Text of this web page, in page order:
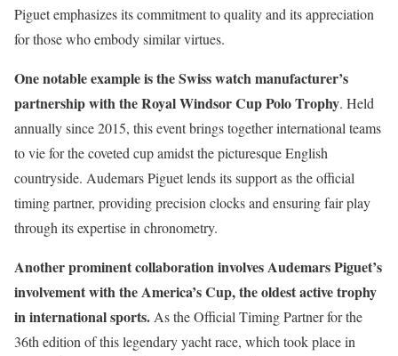
Piguet emphasizes its commitment to quality and its appreciation
for those who embody similar virtues.
One notable example is the Swiss watch manufacturer’s
partnership with the Royal Windsor Cup Polo Trophy. Held
annually since 2015, this event brings together international teams
to vie for the coveted cup amidst the picturesque English
countryside. Audemars Piguet lends its support as the official
timing partner, providing precision clocks and ensuring fair play
through its expertise in chronometry.
Another prominent collaboration involves Audemars Piguet’s
involvement with the America’s Cup, the oldest active trophy
in international sports.As the Official Timing Partner for the
36th edition of this legendary yacht race, which took place in